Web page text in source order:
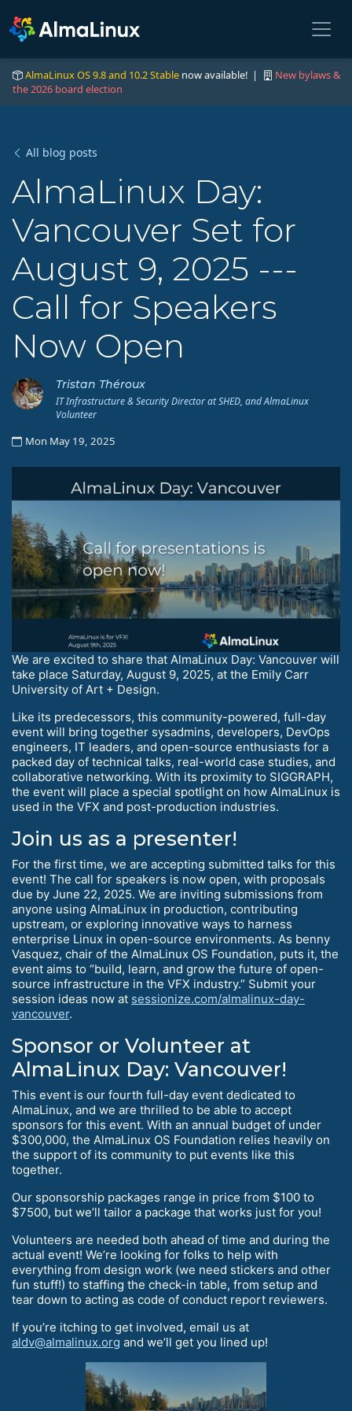
AlmaLinux OS 9.8 and 10.2 Stable now available! |
New bylaws &
the 2026 board election
All blog posts
AlmaLinux Day:
Vancouver Set for
August 9, 2025 ---
Call for Speakers
Now Open
Tristan Théroux
IT Infrastructure & Security Director at SHED, and AlmaLinux
Volunteer
Mon May 19, 2025
We are excited to share that AlmaLinux Day: Vancouver will
take place Saturday, August 9, 2025, at the Emily Carr
University of Art + Design.
Like its predecessors, this community-powered, full-day
event will bring together sysadmins, developers, DevOps
engineers, IT leaders, and open-source enthusiasts for a
packed day of technical talks, real-world case studies, and
collaborative networking. With its proximity to SIGGRAPH,
the event will place a special spotlight on how AlmaLinux is
used in the VFX and post-production industries.
Join us as a presenter!
For the first time, we are accepting submitted talks for this
event! The call for speakers is now open, with proposals
due by June 22, 2025. We are inviting submissions from
anyone using AlmaLinux in production, contributing
upstream, or exploring innovative ways to harness
enterprise Linux in open-source environments. As benny
Vasquez, chair of the AlmaLinux OS Foundation, puts it, the
event aims to “build, learn, and grow the future of open-
source infrastructure in the VFX industry.” Submit your
session ideas now at sessionize.com/almalinux-day-
vancouver.
Sponsor or Volunteer at
AlmaLinux Day: Vancouver!
This event is our fourth full-day event dedicated to
AlmaLinux, and we are thrilled to be able to accept
sponsors for this event. With an annual budget of under
$300,000, the AlmaLinux OS Foundation relies heavily on
the support of its community to put events like this
together.
Our sponsorship packages range in price from $100 to
$7500, but we’ll tailor a package that works just for you!
Volunteers are needed both ahead of time and during the
actual event! We’re looking for folks to help with
everything from design work (we need stickers and other
fun stuff!) to staffing the check-in table, from setup and
tear down to acting as code of conduct report reviewers.
If you’re itching to get involved, email us at
aldv@almalinux.org and we’ll get you lined up!